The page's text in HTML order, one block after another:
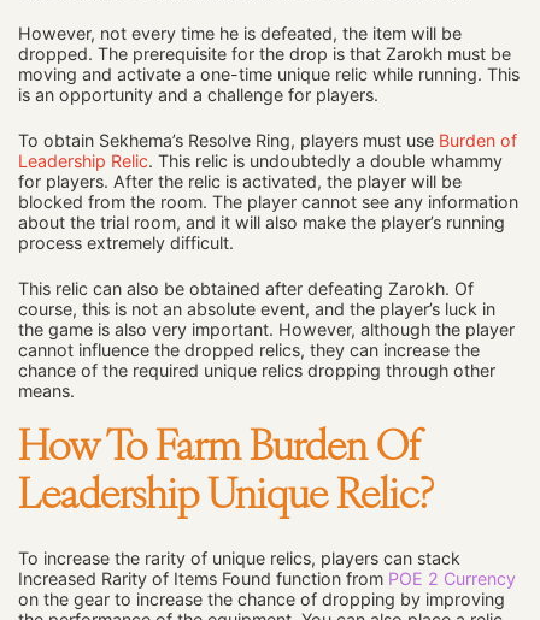
However, not every time he is defeated, the item will be
dropped. The prerequisite for the drop is that Zarokh must be
moving and activate a one-time unique relic while running. This
is an opportunity and a challenge for players.
To obtain Sekhema’s Resolve Ring, players must use Burden of
Leadership Relic. This relic is undoubtedly a double whammy
for players. After the relic is activated, the player will be
blocked from the room. The player cannot see any information
about the trial room, and it will also make the player’s running
process extremely difficult.
This relic can also be obtained after defeating Zarokh. Of
course, this is not an absolute event, and the player’s luck in
the game is also very important. However, although the player
cannot influence the dropped relics, they can increase the
chance of the required unique relics dropping through other
means.
How To Farm Burden Of
Leadership Unique Relic?
To increase the rarity of unique relics, players can stack
Increased Rarity of Items Found function from POE 2 Currency
on the gear to increase the chance of dropping by improving